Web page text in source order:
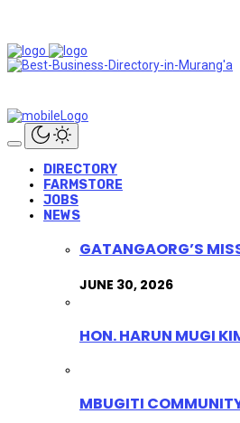
DIRECTORY
FARMSTORE
JOBS
NEWS
GATANGAORG’S
JUNE 30, 2026
HON. HARUN MUGI
MBUGITI